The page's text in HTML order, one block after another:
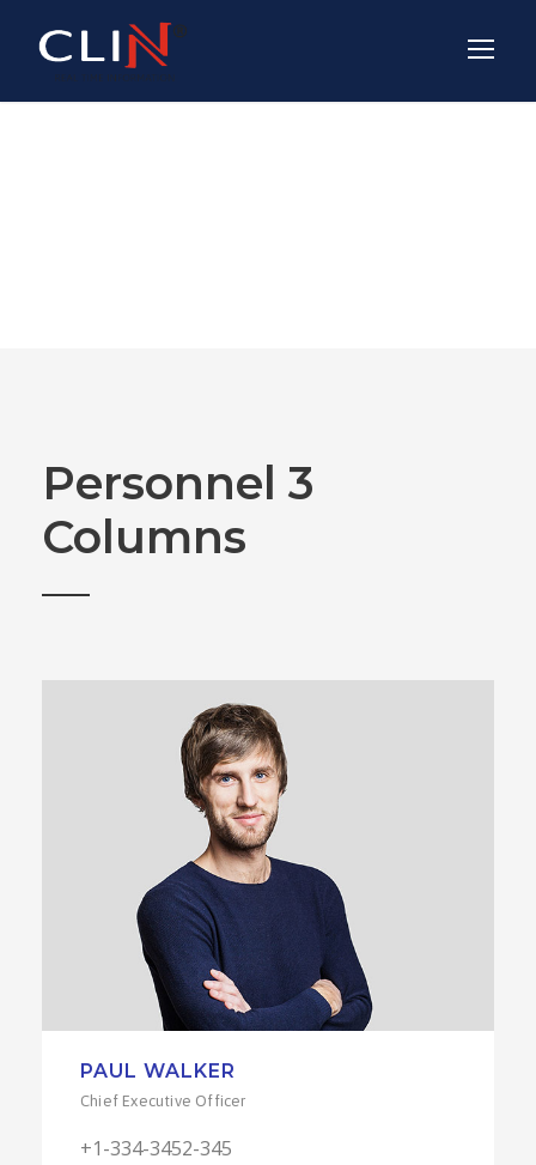
Personnel 3
Columns
PAUL WALKER
Chief Executive Officer
+1-334-3452-345